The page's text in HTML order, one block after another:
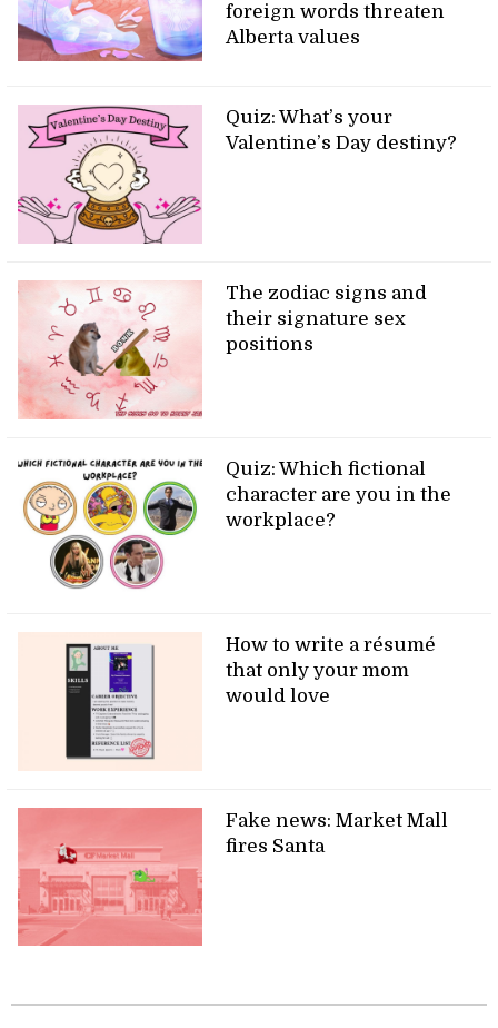
foreign words threaten
Alberta values
Quiz: What’s your
Valentine’s Day destiny?
The zodiac signs and
their signature sex
positions
Quiz: Which fictional
character are you in the
workplace?
How to write a résumé
that only your mom
would love
Fake news: Market Mall
fires Santa